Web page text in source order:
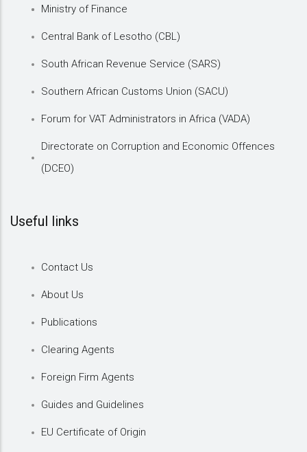
Ministry of Finance
Central Bank of Lesotho (CBL)
South African Revenue Service (SARS)
Southern African Customs Union (SACU)
Forum for VAT Administrators in Africa (VADA)
Directorate on Corruption and Economic Offences
(DCEO)
Useful links
Contact Us
About Us
Publications
Clearing Agents
Foreign Firm Agents
Guides and Guidelines
EU Certificate of Origin